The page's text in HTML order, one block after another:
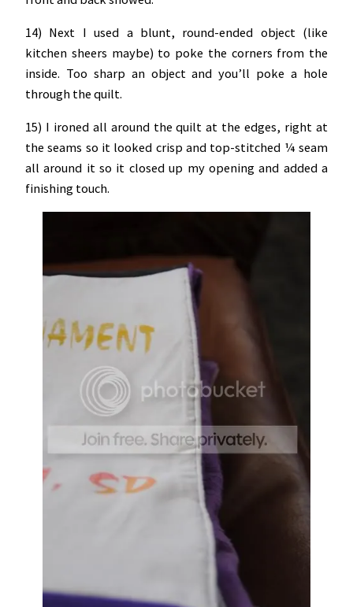
14) Next I used a blunt, round-ended object (like
kitchen sheers maybe) to poke the corners from the
inside. Too sharp an object and you’ll poke a hole
through the quilt.
15) I ironed all around the quilt at the edges, right at
the seams so it looked crisp and top-stitched ¼ seam
all around it so it closed up my opening and added a
finishing touch.